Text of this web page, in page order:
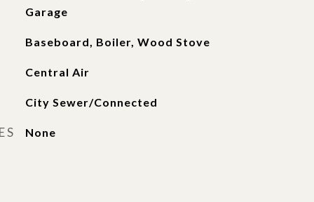
Garage
Baseboard, Boiler, Wood Stove
Central Air
City Sewer/Connected
None